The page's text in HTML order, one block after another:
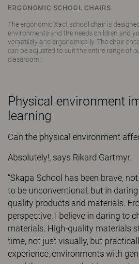
ERGONOMIC SCHOOL CHAIRS
The ergonomic Xact school chair is
environments and the needs children and
versatilely and ergonomically. The chair
can be adjusted to suit the entire range of
classroom.
Physical environment
learning
Can the physical environment
Absolutely!, says Rikard Gartmyr.
“Skapa School has been brave,
to be unconventional, but in
quality products and materials.
perspective, I believe in daring to
materials. High-quality materials
time, not just visually, but
experience, environments with